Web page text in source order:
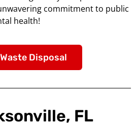
commitment to public
health!
Disposal
FL